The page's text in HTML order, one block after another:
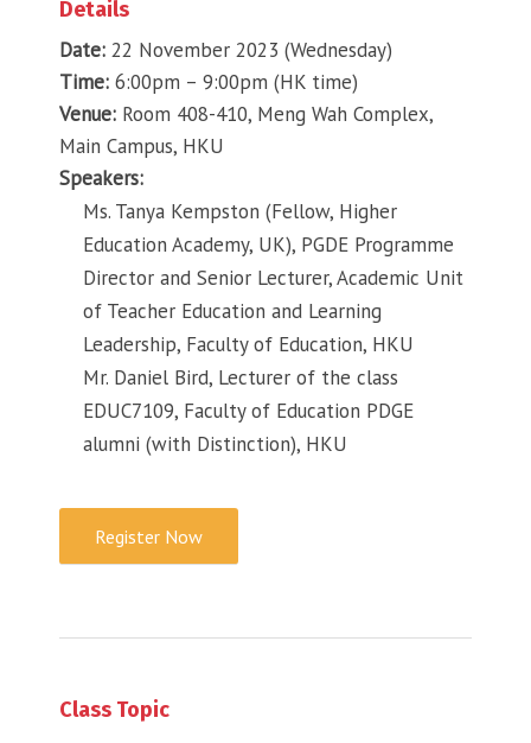
Details
Date: 22 November 2023 (Wednesday)
Time: 6:00pm – 9:00pm (HK time)
Venue: Room 408-410, Meng Wah Complex,
Main Campus, HKU
Speakers:
Ms. Tanya Kempston (Fellow, Higher
Education Academy, UK), PGDE Programme
Director and Senior Lecturer, Academic Unit
of Teacher Education and Learning
Leadership, Faculty of Education, HKU
Mr. Daniel Bird, Lecturer of the class
EDUC7109, Faculty of Education PDGE
alumni (with Distinction), HKU
Register Now
Class Topic